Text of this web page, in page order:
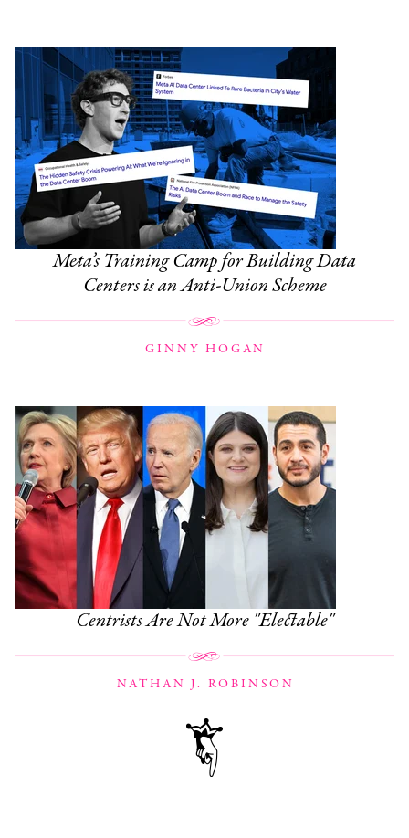
Meta’s Training Camp for Building Data
Centers is an Anti-Union Scheme
GINNY HOGAN
Centrists Are Not More "Electable"
NATHAN J. ROBINSON